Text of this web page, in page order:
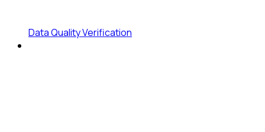
Data Quality Verification